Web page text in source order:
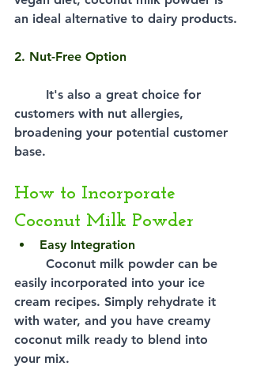
an ideal alternative to dairy products.
2. Nut-Free Option
It's also a great choice for
customers with nut allergies,
broadening your potential customer
base.
How to Incorporate
Coconut Milk Powder
Easy Integration
Coconut milk powder can be
easily incorporated into your ice
cream recipes. Simply rehydrate it
with water, and you have creamy
coconut milk ready to blend into
your mix.